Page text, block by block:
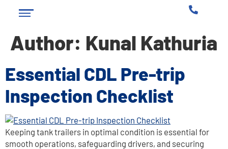
Author: Kunal Kathuria
Essential CDL Pre-trip
Inspection Checklist
Keeping tank trailers in optimal condition is essential for
smooth operations, safeguarding drivers, and securing